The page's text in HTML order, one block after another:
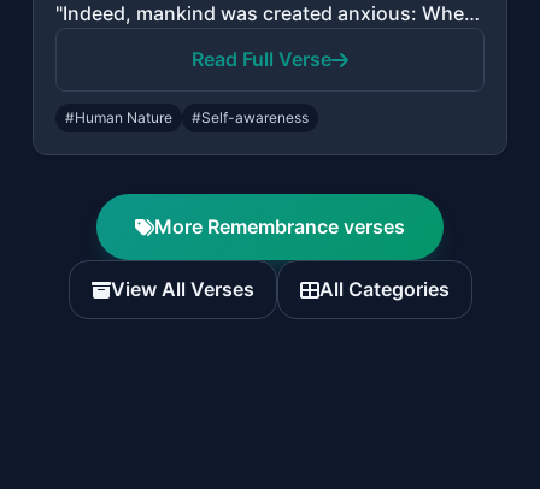
"Indeed, mankind was created anxious: When evil touches him, impatient, And when ..."
Read Full Verse
#Human Nature #Self-awareness
More Remembrance verses
View All Verses All Categories